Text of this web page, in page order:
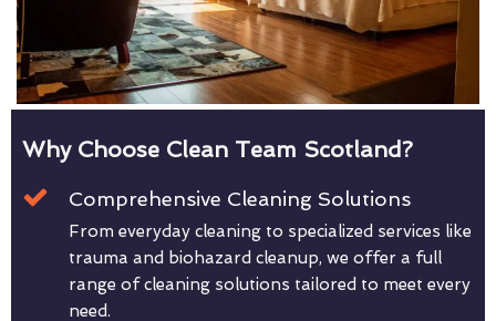
Why Choose Clean Team Scotland?
Comprehensive Cleaning Solutions
From everyday cleaning to specialized services like
trauma and biohazard cleanup, we offer a full
range of cleaning solutions tailored to meet every
need.